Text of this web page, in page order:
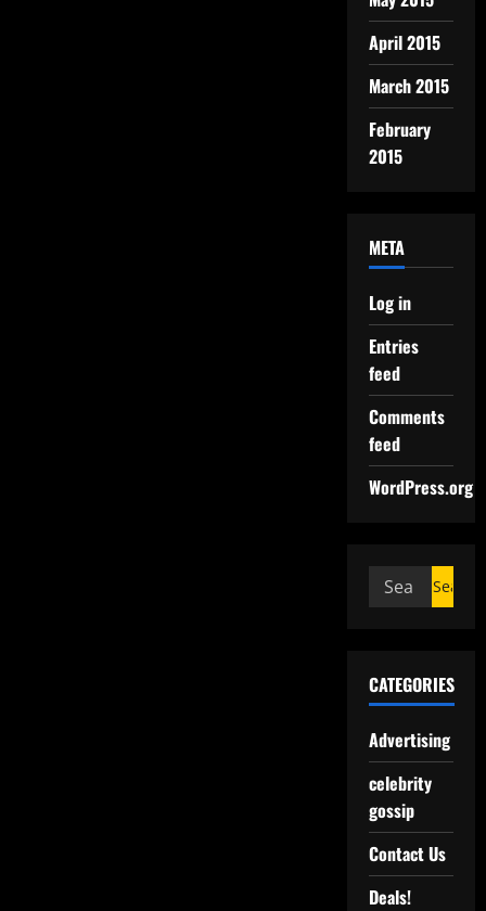
April 2015
March 2015
February
2015
META
Log in
Entries
feed
Comments
feed
WordPress.org
CATEGORIES
Advertising
celebrity
gossip
Contact Us
Deals!